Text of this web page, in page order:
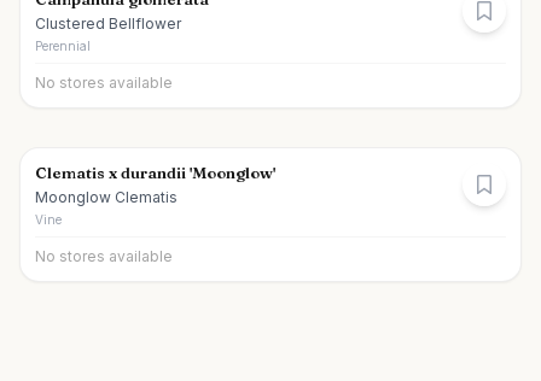
Clustered Bellflower
Perennial
No stores available
Clematis x durandii 'Moonglow'
Moonglow Clematis
Vine
No stores available